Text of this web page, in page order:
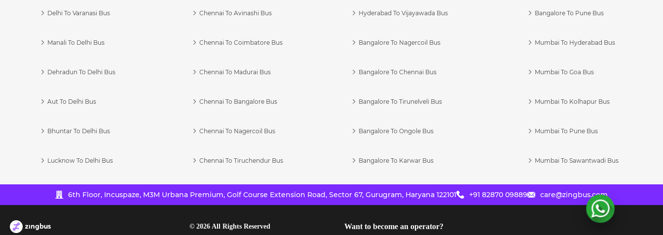
Delhi To Varanasi Bus
Manali To Delhi Bus
Dehradun To Delhi Bus
Aut To Delhi Bus
Bhuntar To Delhi Bus
Lucknow To Delhi Bus
Chennai To Avinashi Bus
Chennai To Coimbatore Bus
Chennai To Madurai Bus
Chennai To Bangalore Bus
Chennai To Nagercoil Bus
Chennai To Tiruchendur Bus
Hyderabad To Vijayawada Bus
Bangalore To Nagercoil Bus
Bangalore To Chennai Bus
Bangalore To Tirunelveli Bus
Bangalore To Ongole Bus
Bangalore To Karwar Bus
Bangalore To Pune Bus
Mumbai To Hyderabad Bus
Mumbai To Goa Bus
Mumbai To Kolhapur Bus
Mumbai To Pune Bus
Mumbai To Sawantwadi Bus
6th Floor, Incuspaze, M3M Urbana Premium, Golf Course Extension Road, Sector 67, Gurugram, Haryana 122101 +91 82870 09889 care@zingbus.com
© 2026All Rights Reserved Want to become an operator?